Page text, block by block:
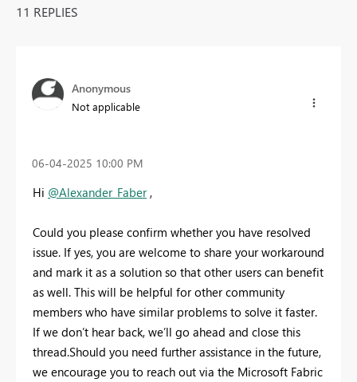
11 REPLIES
Anonymous
Not applicable
‎06-04-2025 10:00 PM
Hi @Alexander_Faber,
Could you please confirm whether you have resolved
issue. If yes, you are welcome to share your workaround
and mark it as a solution so that other users can benefit
as well. This will be helpful for other community
members who have similar problems to solve it faster.
If we don’t hear back, we’ll go ahead and close this
thread.Should you need further assistance in the future,
we encourage you to reach out via the Microsoft Fabric